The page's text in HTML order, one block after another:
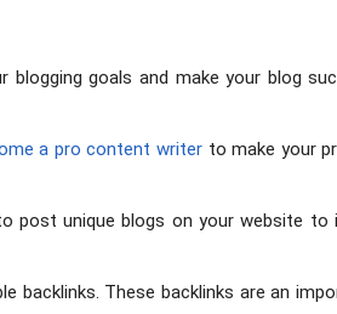
goals and make your blog
a pro content writer to make your
post unique blogs on your website
backlinks. These backlinks are an